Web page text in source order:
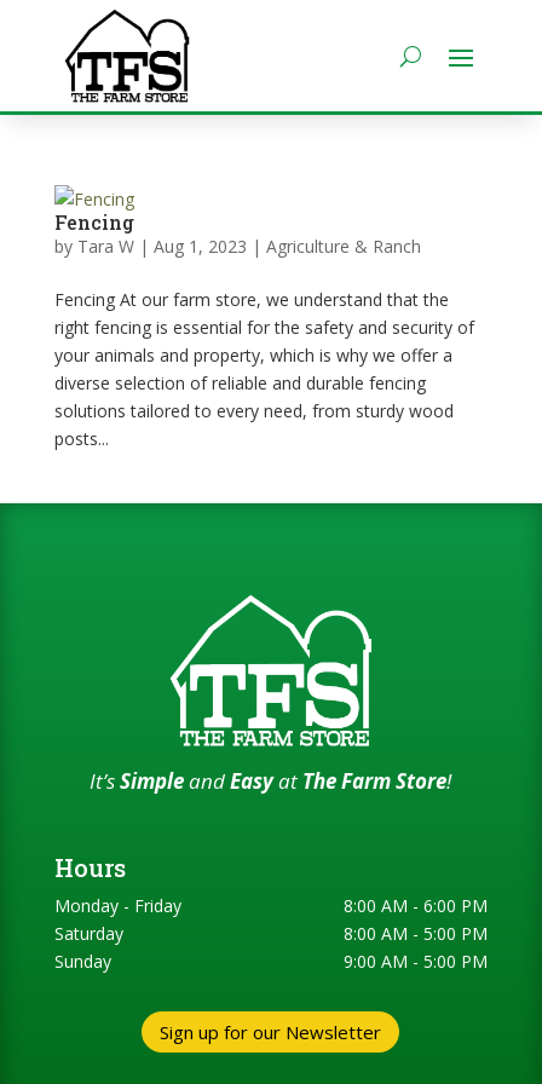
Fencing
by Tara W| Aug 1, 2023 | Agriculture & Ranch
Fencing At our farm store, we understand that the
right fencing is essential for the safety and security of
your animals and property, which is why we offer a
diverse selection of reliable and durable fencing
solutions tailored to every need, from sturdy wood
posts...
It’sSimpleandEasyat The Farm Store!
Hours
Monday - Friday
8:00 AM - 6:00 PM
Saturday
8:00 AM - 5:00 PM
Sunday
9:00 AM - 5:00 PM
Sign up for our Newsletter